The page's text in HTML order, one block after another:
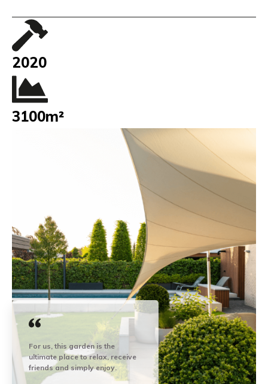
2020
3100m²
For us, this garden is the
ultimate place to relax, receive
friends and simply enjoy.